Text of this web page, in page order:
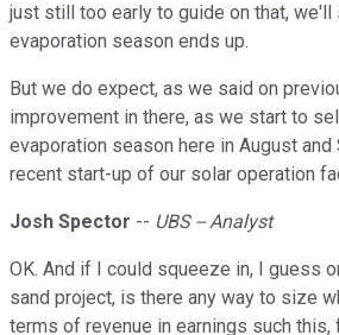
just still too early to guide on that, we'll
evaporation season ends up.
But we do expect, as we said on
improvement in there, as we start to
evaporation season here in August
recent start-up of our solar operation
Josh Spector -- UBS -- Analyst
OK. And if I could squeeze in, I guess
sand project, is there any way to size
terms of revenue in earnings such this,